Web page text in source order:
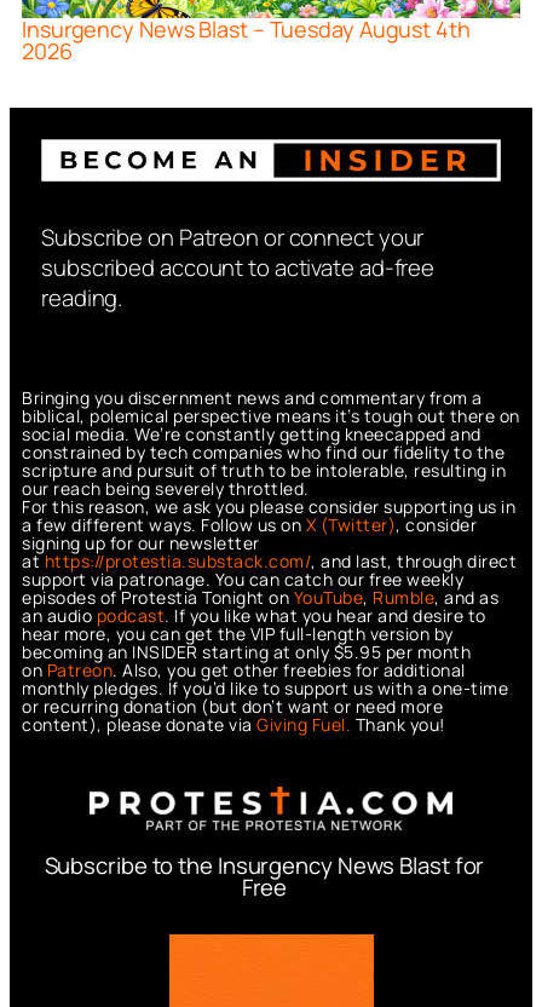
Insurgency News Blast – Tuesday August 4th
2026
Subscribe on Patreon or connect your
subscribed account to activate ad-free
reading.
Bringing you discernment news and commentary from a
biblical, polemical perspective means it’s tough out there on
social media. We’re constantly getting kneecapped and
constrained by tech companies who find our fidelity to the
scripture and pursuit of truth to be intolerable, resulting in
our reach being severely throttled.
For this reason, we ask you please consider supporting us in
a few different ways. Follow us on X (Twitter), consider
signing up for our newsletter
athttps://protestia.substack.com/, and last, through direct
support via patronage. You can catch our free weekly
episodes of Protestia Tonight on YouTube, Rumble, and as
an audio podcast. If you like what you hear and desire to
hear more, you can get the VIP full-length version by
becoming an INSIDER starting at only $5.95 per month
on Patreon. Also, you get other freebies for additional
monthly pledges. If you’d like to support us with a one-time
or recurring donation (but don’t want or need more
content), please donate via Giving Fuel. Thank you!
Subscribe to the Insurgency News Blast for
Free